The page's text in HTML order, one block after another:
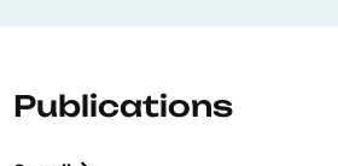
Publications